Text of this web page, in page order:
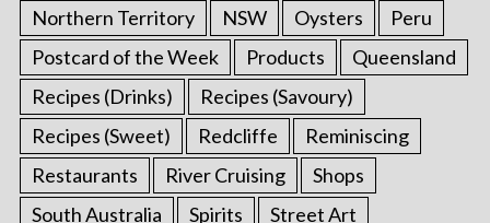
Northern Territory
NSW Oysters
Peru
Postcard of the Week
Products
Queensland
Recipes (Drinks)
Recipes (Savoury)
Recipes (Sweet)
Redcliffe
Reminiscing
Restaurants
River Cruising
Shops
South Australia
Spirits
Street Art